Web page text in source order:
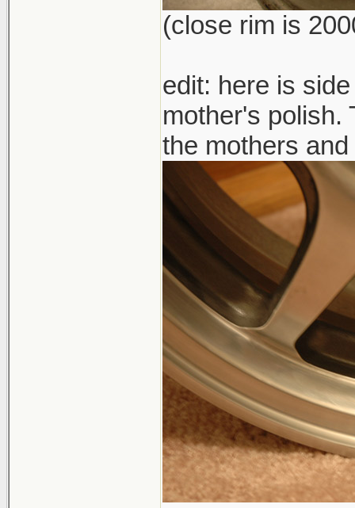
(close rim is
edit: here is
mother's polish.
the mothers